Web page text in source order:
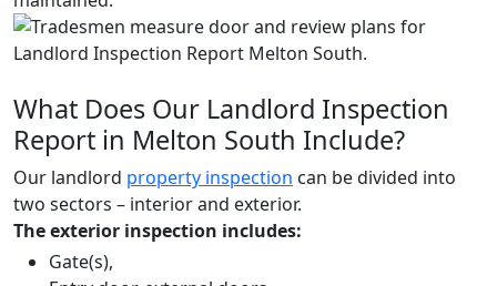
What Does Our Landlord Inspection
Report in Melton South Include?
Our landlord property inspection can be divided into
two sectors – interior and exterior.
The exterior inspection includes:
Gate(s),